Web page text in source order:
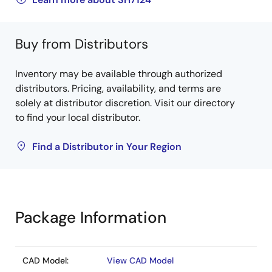
Buy from Distributors
Inventory may be available through authorized
distributors. Pricing, availability, and terms are
solely at distributor discretion. Visit our directory
to find your local distributor.
Find a Distributor in Your Region
Package Information
CAD Model: View CAD Model